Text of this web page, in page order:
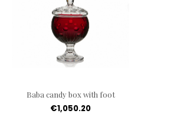
Baba candy box with foot
€1,050.20